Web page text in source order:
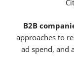
B2B
approaches to
ad spend, and